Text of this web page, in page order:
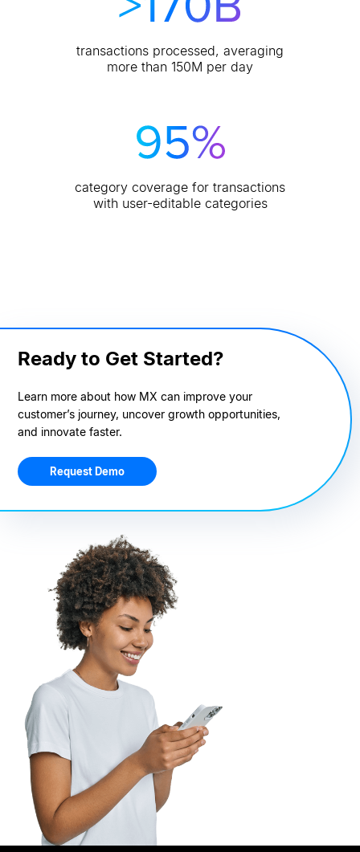
transactions processed, averaging
more than 150M per day
category coverage for transactions
with user-editable categories
Ready to Get Started?
Learn more about how MX can improve your
customer’s journey, uncover growth opportunities,
and innovate faster.
Request Demo